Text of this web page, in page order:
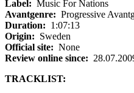
Label: Music For Nations
Avantgenre: Progressive
Duration: 1:07:13
Origin: Sweden
Official site: None
Review online since:
TRACKLIST: